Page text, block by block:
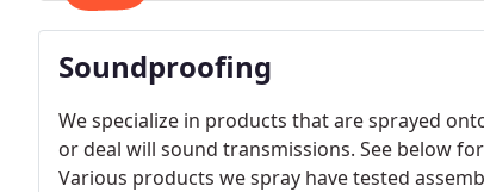
Soundproofing
We specialize in products that are sprayed
or deal will sound transmissions. See below
Various products we spray have tested